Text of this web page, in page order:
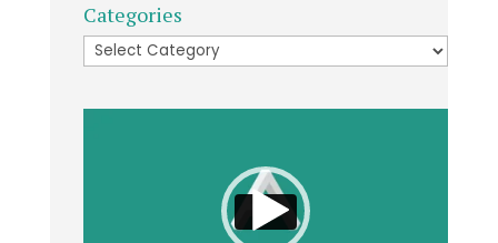
Categories
Categories